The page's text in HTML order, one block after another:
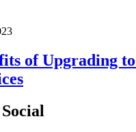
of Upgrading